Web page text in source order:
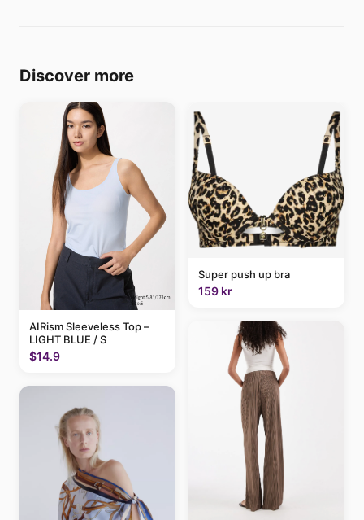
Discover more
AIRism Sleeveless Top –
LIGHT BLUE / S
$14.9
Super push up bra
159 kr